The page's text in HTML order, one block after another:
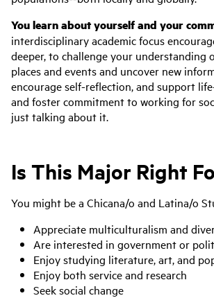
You learn about yourself and your
interdisciplinary academic focus
deeper, to challenge your understanding
places and events and uncover new
encourage self-reflection, and support
and foster commitment to working for
just talking about it.
Is This Major Right
You might be a Chicana/o and Latina/o
Appreciate multiculturalism and
Are interested in government or
Enjoy studying literature, art, and
Enjoy both service and research
Seek social change